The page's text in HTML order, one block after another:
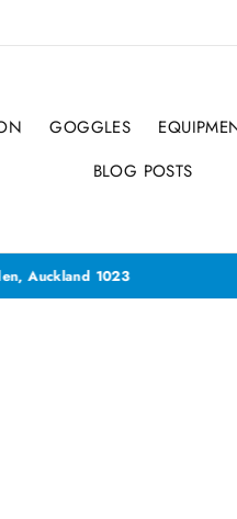
GOGGLES
BLOG POSTS
to 66 Mt Eden Road, Mt Eden -